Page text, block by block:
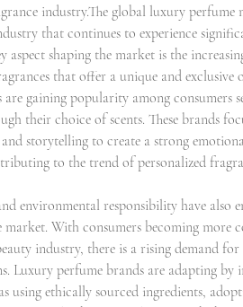
industry.The global luxury perfume
that continues to experience
aspect shaping the market is the
that offer a unique and exclusive
are gaining popularity among consumers
their choice of scents. These brands
storytelling to create a strong
to the trend of personalized
environmental responsibility have also
With consumers becoming more
industry, there is a rising demand
Luxury perfume brands are adapting by
using ethically sourced ingredients,